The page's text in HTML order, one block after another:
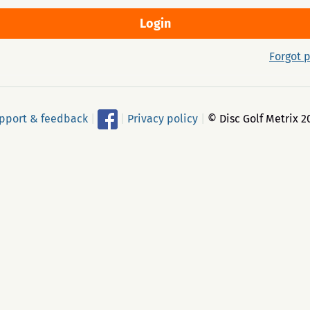
Forgot
& feedback Privacy policy © Disc Golf Metrix